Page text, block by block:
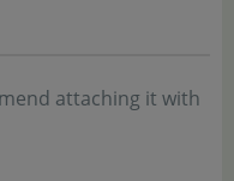
attaching it with